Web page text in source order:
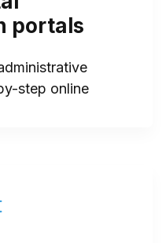
portals
step online